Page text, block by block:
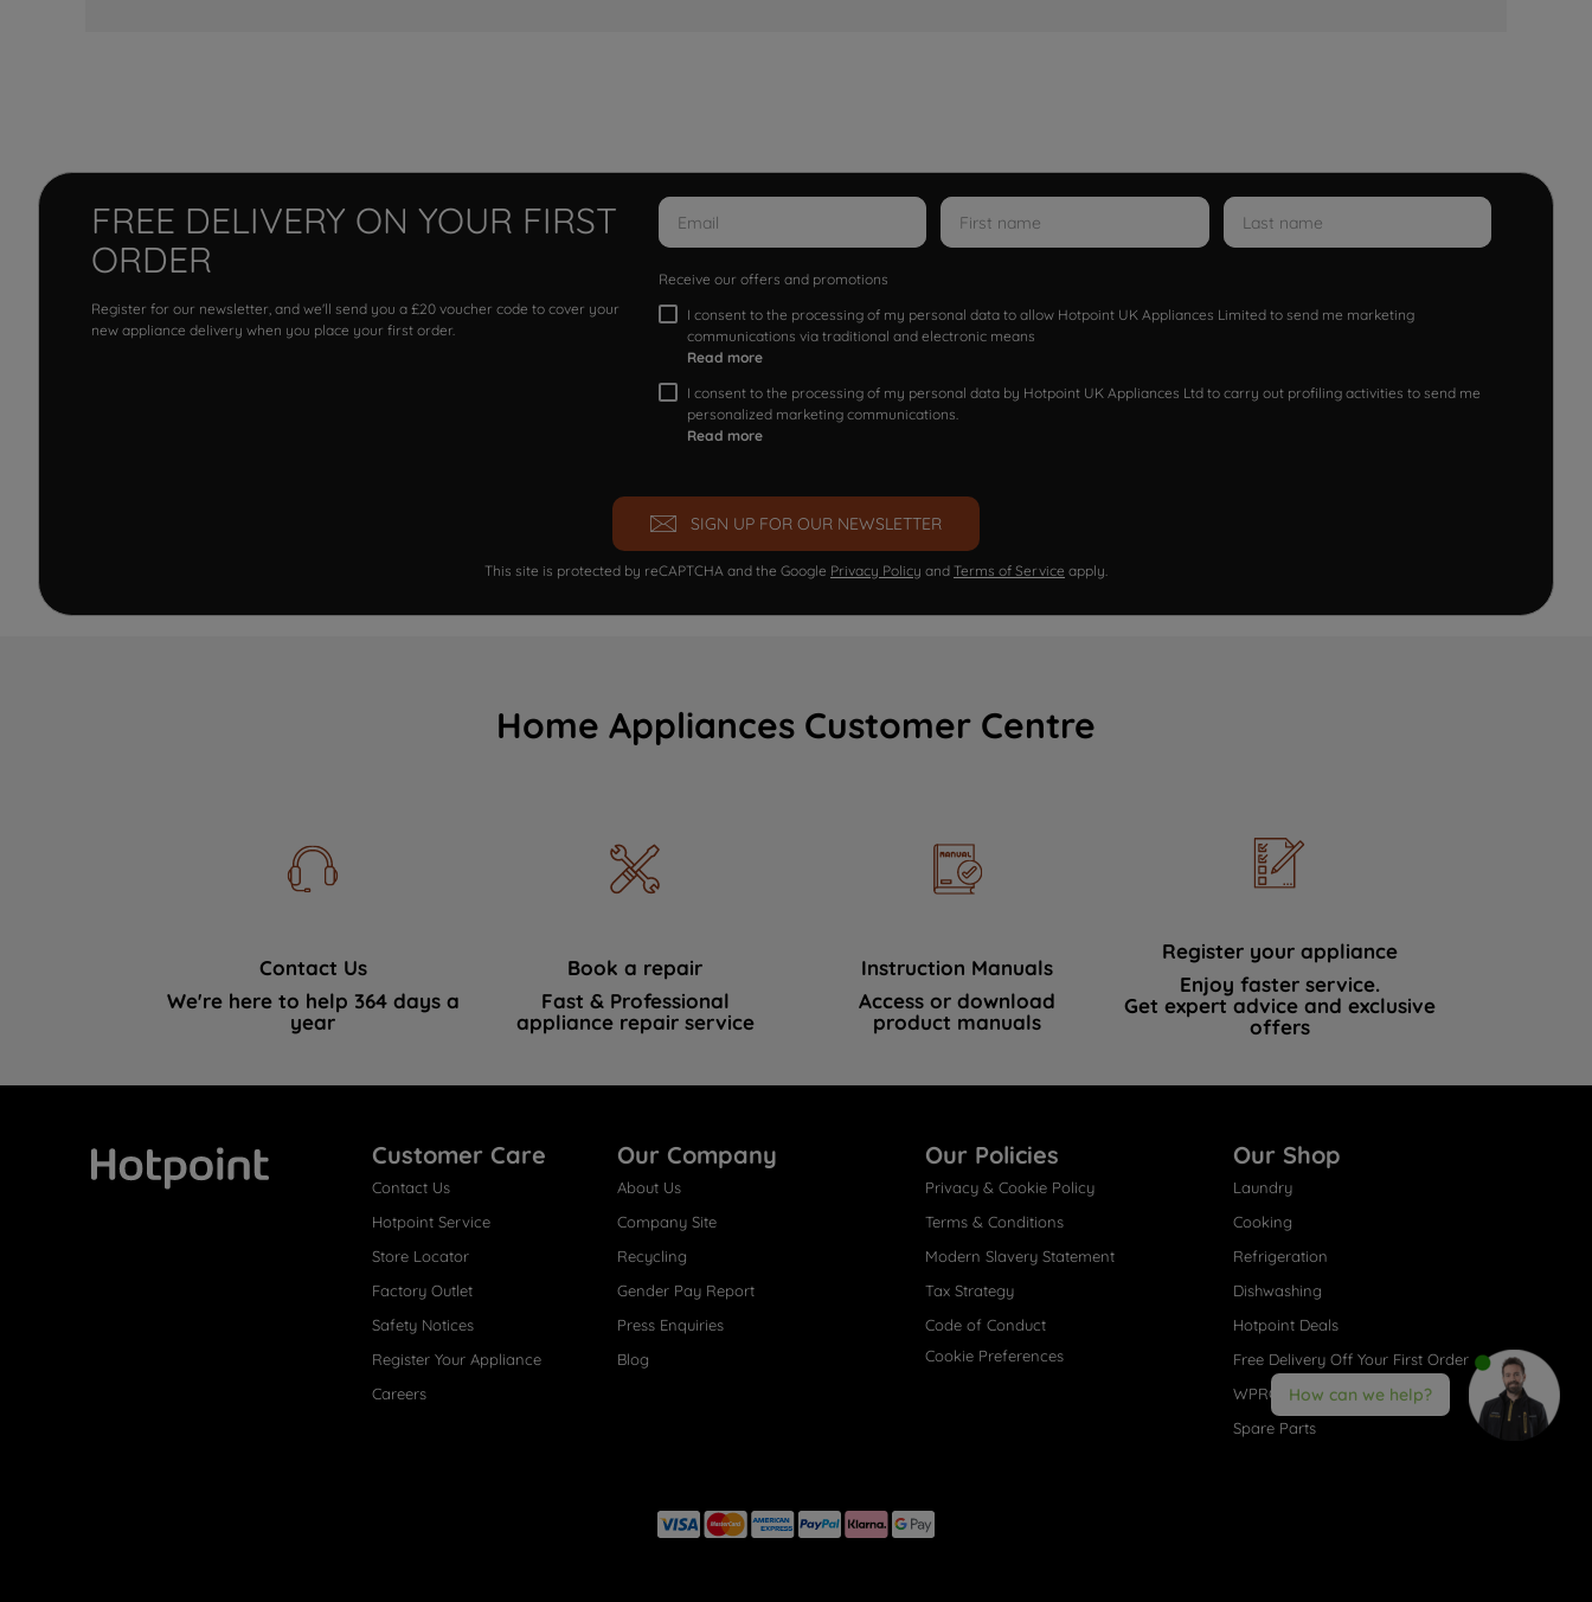
FREE DELIVERY ON YOUR FIRST
ORDER
Register for our newsletter, and we'll send you a £20 voucher code to cover your
new appliance delivery when you place your first order.
Receive our offers and promotions
I consent to the processing of my personal data to allow Hotpoint UK Appliances Limited to send me marketing
communications via traditional and electronic means
Read more
I consent to the processing of my personal data by Hotpoint UK Appliances Ltd to carry out profiling activities to send me
personalized marketing communications.
Read more
SIGN UP FOR OUR NEWSLETTER
This site is protected by reCAPTCHA and the Google Privacy Policy and Terms of Service apply.
Home Appliances Customer Centre
Contact Us
We're here to help 364 days a
year
Book a repair
Fast & Professional
appliance repair service
Instruction Manuals
Access or download
product manuals
Register your appliance
Enjoy faster service.
Get expert advice and exclusive
offers
Customer Care
Contact Us
Hotpoint Service
Store Locator
Factory Outlet
Safety Notices
Register Your Appliance
Careers
Our Company
About Us
Company Site
Recycling
Gender Pay Report
Press Enquiries
Blog
Our Policies
Privacy & Cookie Policy
Terms & Conditions
Modern Slavery Statement
Tax Strategy
Code of Conduct
Cookie Preferences
Our Shop
Laundry
Cooking
Refrigeration
Dishwashing
Hotpoint Deals
Free Delivery Off Your First Order
WPRO® Accessories
Spare Parts
How can we help?